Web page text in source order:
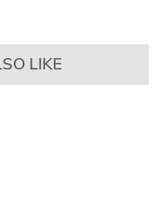
LIKE